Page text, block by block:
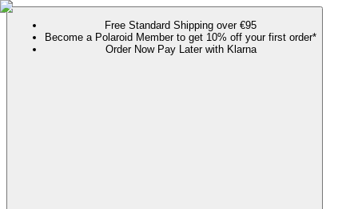
Free Standard Shipping over €95
Become a Polaroid Member to get 10% off your first order*
Order Now Pay Later with Klarna